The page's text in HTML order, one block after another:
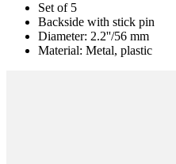
Set of 5
Backside with stick pin
Diameter: 2.2''/56 mm
Material: Metal, plastic